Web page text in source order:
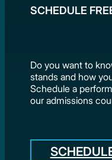
SCHEDULE
Do you want to
stands and how
Schedule a
our admissions